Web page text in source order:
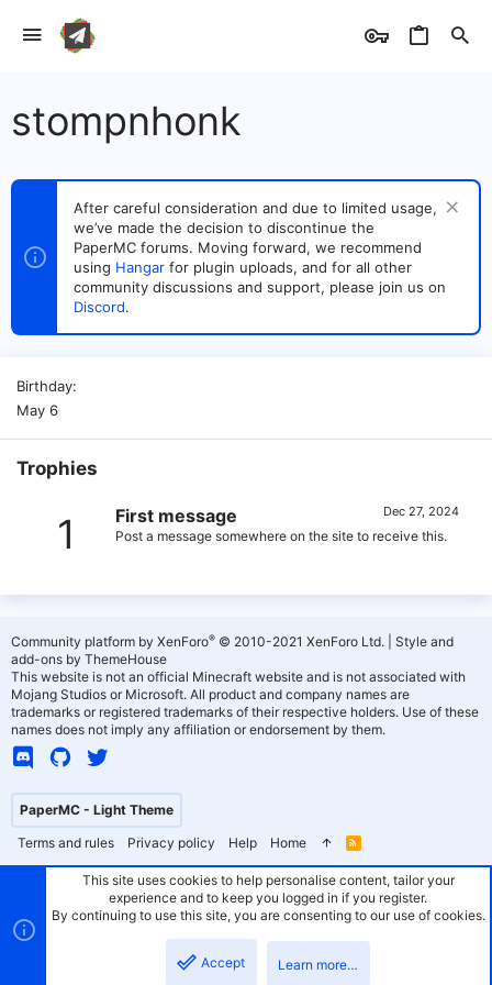
stompnhonk
After careful consideration and due to limited usage,
we’ve made the decision to discontinue the
PaperMC forums. Moving forward, we recommend
using Hangar for plugin uploads, and for all other
community discussions and support, please join us on
Discord.
Birthday
May 6
Trophies
1 Dec 27, 2024
First message
Post a message somewhere on the site to receive this.
PaperMC - Light Theme
Terms and rules
Privacy policy Help Home
R
S
Community platform by XenForo® © 2010-2021 XenForo Ltd.
Style and
add-ons by ThemeHouse
This website is not an official Minecraft website and is not associated with
Mojang Studios or Microsoft. All product and company names are
trademarks or registered trademarks of their respective holders. Use of these
names does not imply any affiliation or endorsement by them.
This site uses cookies to help personalise content, tailor your
experience and to keep you logged in if you register.
By continuing to use this site, you are consenting to our use of cookies.
Accept Learn more…